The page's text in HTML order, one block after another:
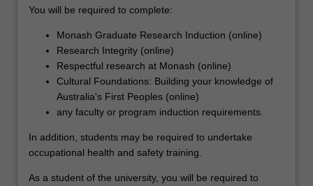
under…
more
content
click
More
You will be required to complete:
Monash Graduate Research Induction (online)
Research Integrity (online)
Respectful research at Monash (online)
Cultural Foundations: Building your knowledge of
Australia's First Peoples (online)
any faculty or program induction requirements.
In addition, students may be required to undertake
occupational health and safety training.
As a student of the university, you will be required to